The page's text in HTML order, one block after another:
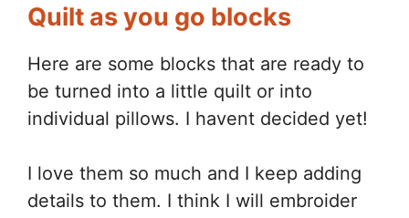
Quilt as you go blocks
Here are some blocks that are ready to
be turned into a little quilt or into
individual pillows. I havent decided yet!
I love them so much and I keep adding
details to them. I think I will embroider